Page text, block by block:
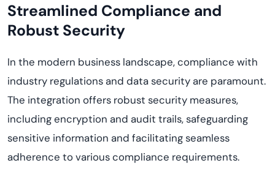
Streamlined Compliance and
Robust Security
In the modern business landscape, compliance with
industry regulations and data security are paramount.
The integration offers robust security measures,
including encryption and audit trails, safeguarding
sensitive information and facilitating seamless
adherence to various compliance requirements.